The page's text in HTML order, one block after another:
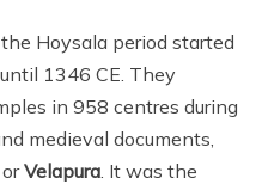
Hoysala period started
1346 CE. They
in 958 centres during
medieval documents,
orVelapura. It was the